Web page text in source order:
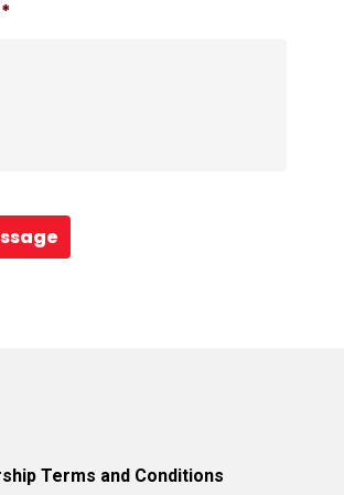
*
Terms and Conditions